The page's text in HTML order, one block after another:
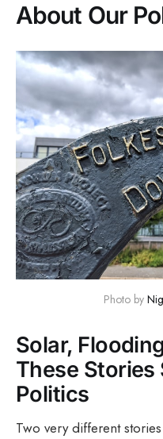
About Our
Photo by
Solar,
These Stories
Politics
Two very different